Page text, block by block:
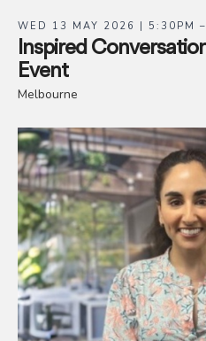
WED 13 MAY 2026 | 5:30PM
Inspired
Event
Melbourne